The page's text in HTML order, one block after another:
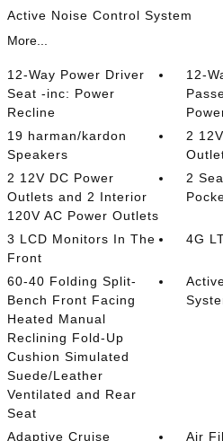
Active Noise Control System
More...
12-Way Power Driver
Seat -inc: Power
Recline
12-
19 harman/kardon
Speakers
2
2 12V DC Power
Outlets and 2 Interior
120V AC Power Outlets
2
3 LCD Monitors In The
Front
4G
60-40 Folding Split-
Bench Front Facing
Heated Manual
Reclining Fold-Up
Cushion Simulated
Suede/Leather
Ventilated and Rear
Seat
Adaptive Cruise
Air